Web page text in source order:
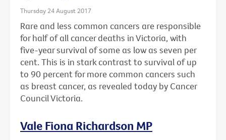
Thursday 24 August 2017
Rare and less common cancers are responsible
for half of all cancer deaths in Victoria, with
five-year survival of some as low as seven per
cent. This is in stark contrast to survival of up
to 90 percent for more common cancers such
as breast cancer, as revealed today by Cancer
Council Victoria.
Vale Fiona Richardson MP